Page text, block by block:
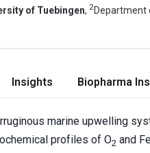
of Tuebingen, 2Department
Insights Biopharma
marine upwelling
profiles of O2 and